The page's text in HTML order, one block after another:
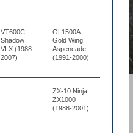
VT600C
Shadow
VLX (1988-
2007)
GL1500A
Gold Wing
Aspencade
(1991-2000)
ZX-10 Ninja
ZX1000
(1988-2001)